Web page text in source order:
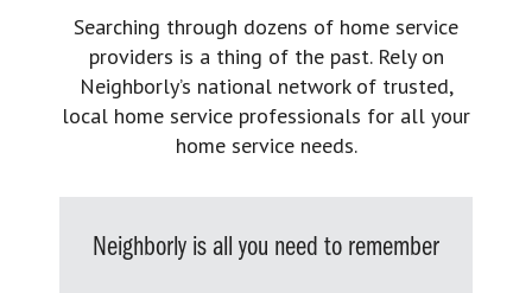
Searching through dozens of home service
providers is a thing of the past. Rely on
Neighborly’s national network of trusted,
local home service professionals for all your
home service needs.
Neighborly is all you need to remember